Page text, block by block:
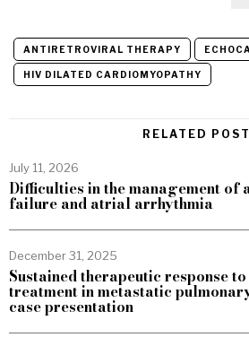
ANTIRETROVIRAL THERAPY
HIV DILATED CARDIOMYOPATHY
RELATED
July 11, 2026
Difficulties in the management of
failure and atrial arrhythmia
December 31, 2025
Sustained therapeutic response
treatment in metastatic
case presentation